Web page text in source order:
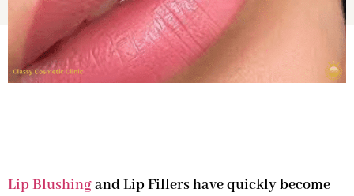
Lip Blushingand Lip Fillers have quickly become